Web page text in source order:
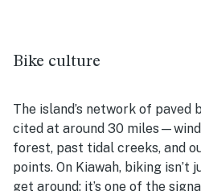
Bike culture
The island’s network of
cited at around 30
forest, past tidal creeks, and
points. On Kiawah, biking isn’t
get around; it’s one of the